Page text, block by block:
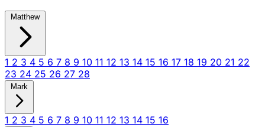
Matthew
1 2 3 4 5 6 7 8 9 10 11 12 13 14 15 16 17 18 19 20 21 22
23 24 25 26 27 28
Mark
1 2 3 4 5 6 7 8 9 10 11 12 13 14 15 16